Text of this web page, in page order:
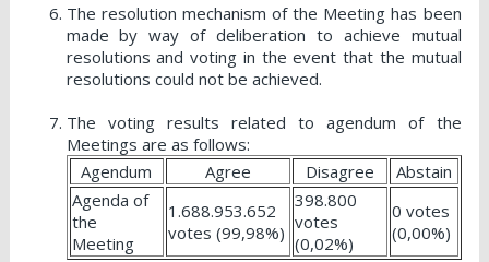
The resolution mechanism of the Meeting has been
made by way of deliberation to achieve mutual
resolutions and voting in the event that the mutual
resolutions could not be achieved.
The voting results related to agendum of the
Meetings are as follows:
Agendum
Agree Disagree
Abstain
Agenda of
the
Meeting
1.688.953.652
votes (99,98%)
398.800
votes
(0,02%)
0 votes
(0,00%)